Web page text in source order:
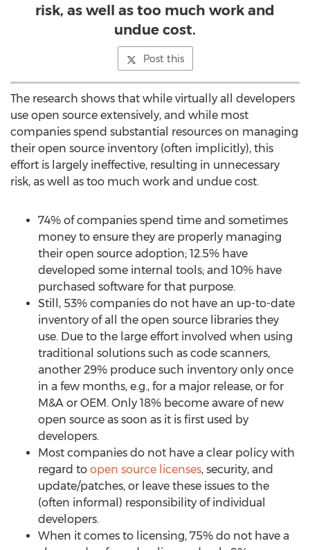
risk, as well as too much work and
undue cost.
Post this
The research shows that while virtually all developers
use open source extensively, and while most
companies spend substantial resources on managing
their open source inventory (often implicitly), this
effort is largely ineffective, resulting in unnecessary
risk, as well as too much work and undue cost.
74% of companies spend time and sometimes
money to ensure they are properly managing
their open source adoption; 12.5% have
developed some internal tools; and 10% have
purchased software for that purpose.
Still, 53% companies do not have an up-to-date
inventory of all the open source libraries they
use. Due to the large effort involved when using
traditional solutions such as code scanners,
another 29% produce such inventory only once
in a few months, e.g., for a major release, or for
M&A or OEM. Only 18% become aware of new
open source as soon as it is first used by
developers.
Most companies do not have a clear policy with
regard to open source licenses, security, and
update/patches, or leave these issues to the
(often informal) responsibility of individual
developers.
When it comes to licensing, 75% do not have a